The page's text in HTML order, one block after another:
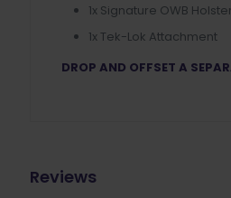
1x Signature OWB Holster
1x Tek-Lok Attachment
DROP AND OFFSET A
Reviews